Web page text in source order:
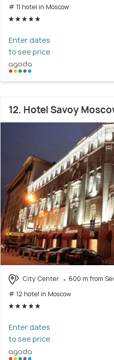
# 11 hotel in Moscow
Enter dates
to see price
12. Hotel Savoy
City Center
600 m from
# 12 hotel in Moscow
Enter dates
to see price